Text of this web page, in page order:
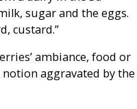
sugar and the eggs.
custard.”
ambiance, food or
aggravated by the